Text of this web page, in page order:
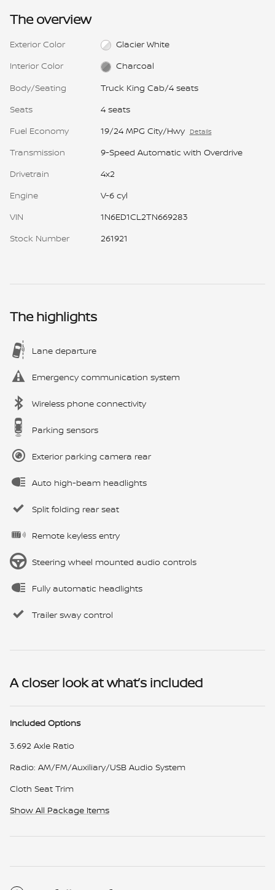
The overview
Exterior Color
Glacier White
Interior Color
Charcoal
Body/Seating
Truck King Cab/4 seats
Seats
4 seats
Fuel Economy
19/24 MPG City/Hwy Details
Transmission
9-Speed Automatic with Overdrive
Drivetrain
4x2
Engine
V-6 cyl
VIN
1N6ED1CL2TN669283
Stock Number
261921
The highlights
Lane departure
Emergency communication system
Wireless phone connectivity
Parking sensors
Exterior parking camera rear
Auto high-beam headlights
Split folding rear seat
Remote keyless entry
Steering wheel mounted audio controls
Fully automatic headlights
Trailer sway control
A closer look at what’s included
Included Options
3.692 Axle Ratio
Radio: AM/FM/Auxiliary/USB Audio System
Cloth Seat Trim
Show All Package Items